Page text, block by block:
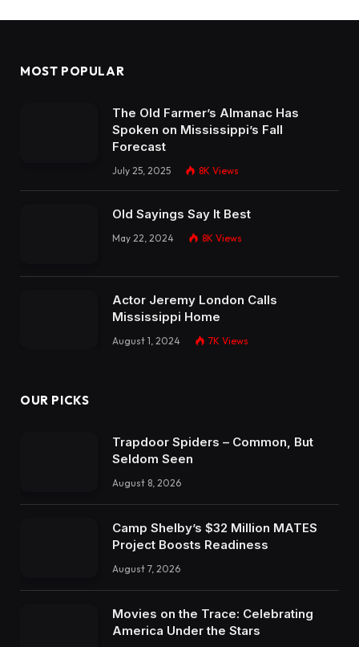
MOST POPULAR
The Old Farmer’s Almanac Has
Spoken on Mississippi’s Fall
Forecast
July 25, 2025 8K Views
Old Sayings Say It Best
May 22, 2024 8K Views
Actor Jeremy London Calls
Mississippi Home
August 1, 2024 7K Views
OUR PICKS
Trapdoor Spiders – Common, But
Seldom Seen
August 8, 2026
Camp Shelby’s $32 Million MATES
Project Boosts Readiness
August 7, 2026
Movies on the Trace: Celebrating
America Under the Stars